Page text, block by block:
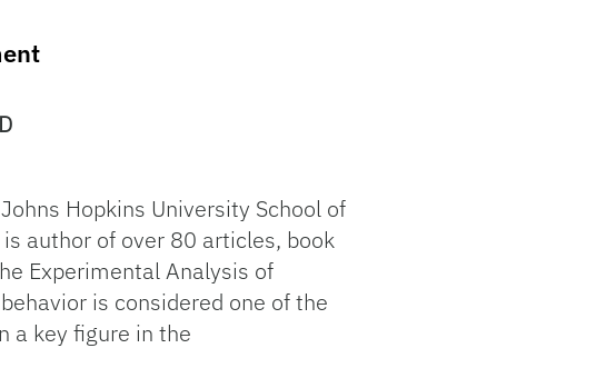
Hopkins University School of
author of over 80 articles, book
Experimental Analysis of
is considered one of the
a key figure in the